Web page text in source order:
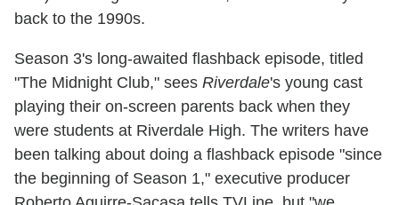
back to the 1990s.
Season 3's long-awaited flashback episode, titled
"The Midnight Club," sees Riverdale's young cast
playing their on-screen parents back when they
were students at Riverdale High. The writers have
been talking about doing a flashback episode "since
the beginning of Season 1," executive producer